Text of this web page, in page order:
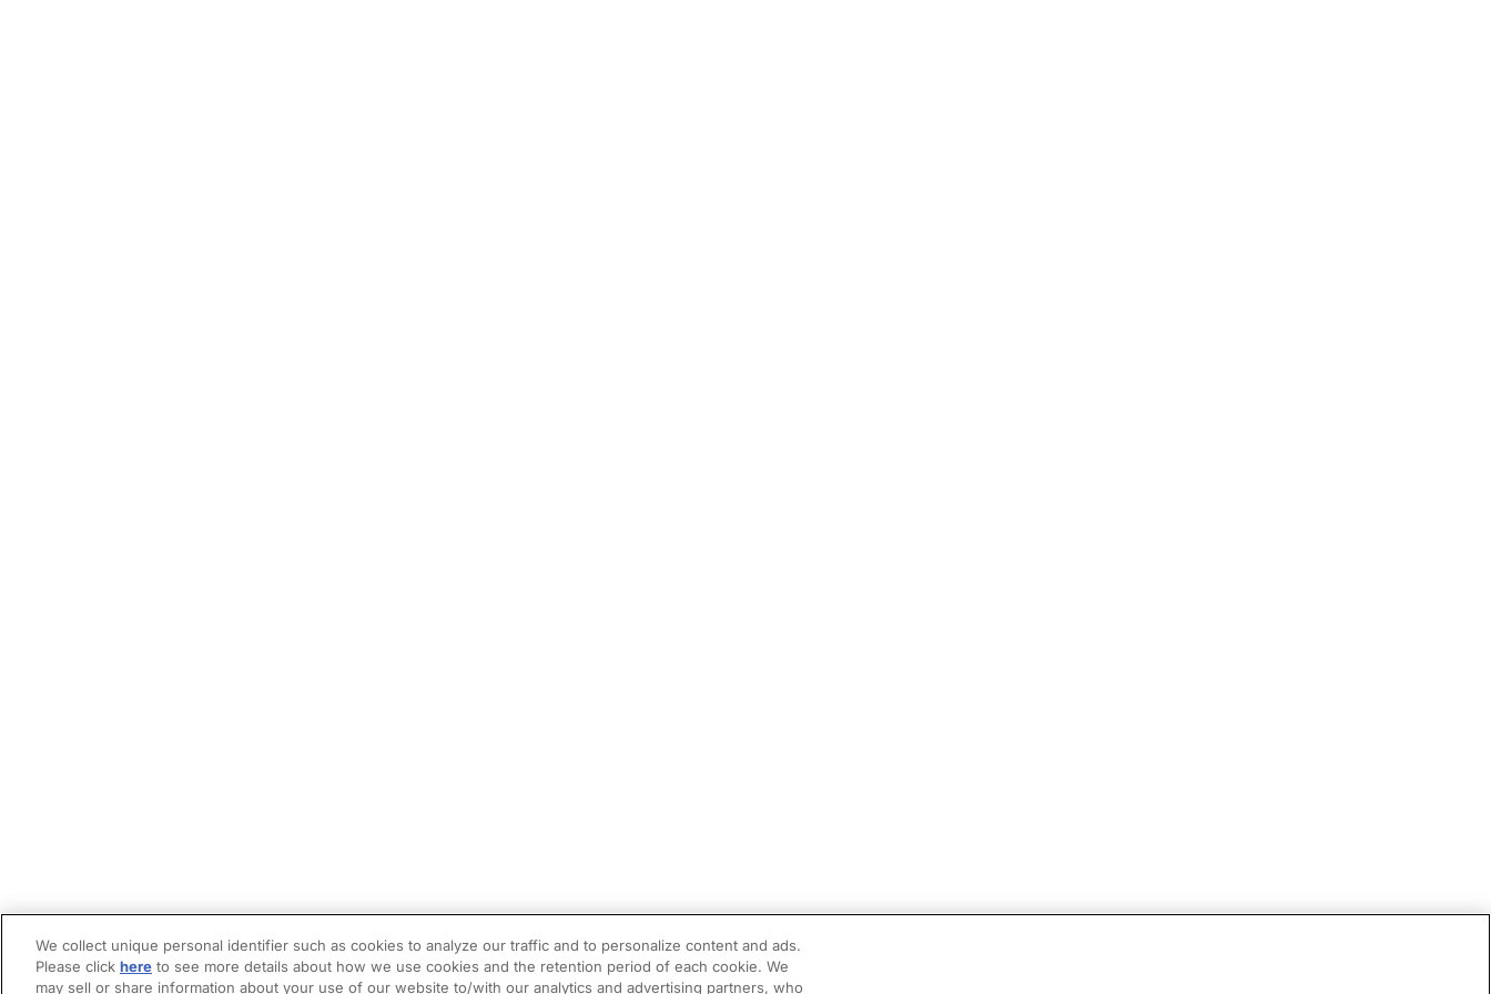
We collect unique personal identifier such as cookies to analyze our traffic and to personalize content and ads.
Please click here to see more details about how we use cookies and the retention period of each cookie. We
may sell or share information about your use of our website to/with our analytics and advertising partners, who